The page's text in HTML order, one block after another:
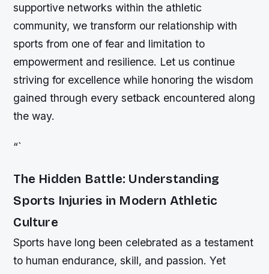
supportive networks within the athletic
community, we transform our relationship with
sports from one of fear and limitation to
empowerment and resilience. Let us continue
striving for excellence while honoring the wisdom
gained through every setback encountered along
the way.
“`
The Hidden Battle: Understanding
Sports Injuries in Modern Athletic
Culture
Sports have long been celebrated as a testament
to human endurance, skill, and passion. Yet